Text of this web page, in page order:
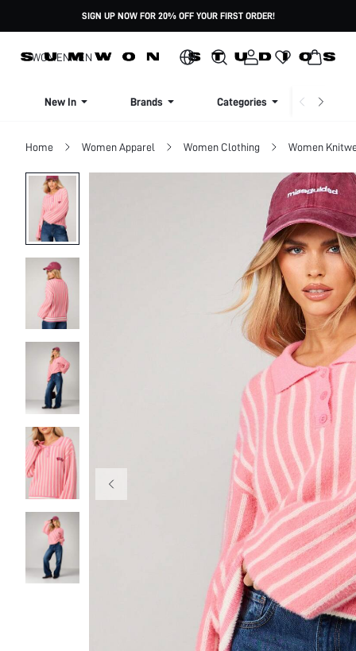
SIGN UP NOW FOR 20% OFF YOUR FIRST ORDER!
WOMENMEN
New In Brands Categories
Home Women Apparel Women Clothing Women